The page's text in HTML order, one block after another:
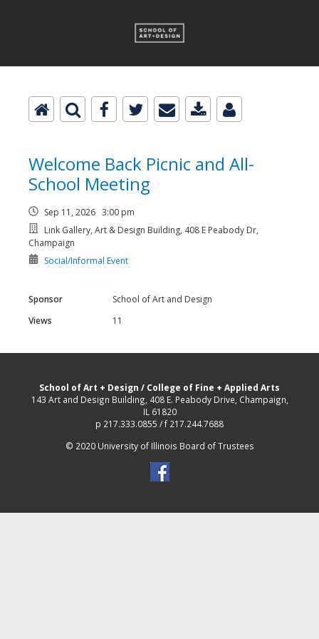
Welcome Back Picnic and All-
School Meeting
Sep 11, 2026 3:00 pm
Link Gallery, Art & Design Building, 408 E Peabody Dr,
Champaign
Social/Informal Event
Sponsor
School of Art and Design
Views
11
School of Art + Design / College of Fine + Applied Arts
143 Art and Design Building, 408 E. Peabody Drive, Champaign,
IL 61820
p 217.333.0855 / f 217.244.7688
© 2020 University of Illinois Board of Trustees